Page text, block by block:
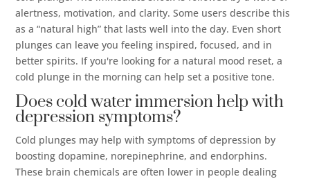
alertness, motivation, and clarity. Some users describe this
as a “natural high” that lasts well into the day. Even short
plunges can leave you feeling inspired, focused, and in
better spirits. If you're looking for a natural mood reset, a
cold plunge in the morning can help set a positive tone.
Does cold water immersion help with
depression symptoms?
Cold plunges may help with symptoms of depression by
boosting dopamine, norepinephrine, and endorphins.
These brain chemicals are often lower in people dealing